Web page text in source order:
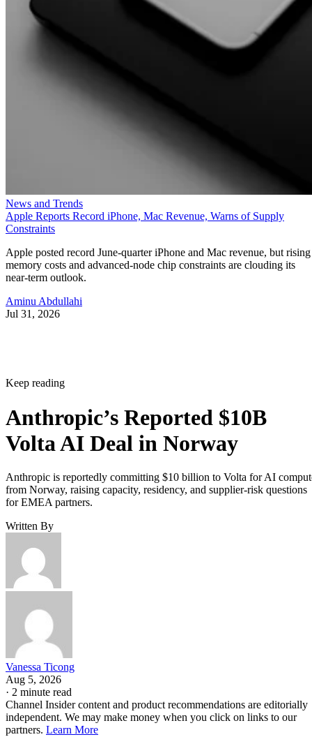
News and Trends
Apple Reports Record iPhone, Mac Revenue, Warns of Supply
Constraints
Apple posted record June-quarter iPhone and Mac revenue, but rising
memory costs and advanced-node chip constraints are clouding its
near-term outlook.
Aminu Abdullahi
Jul 31, 2026
Keep reading
Anthropic’s Reported $10B
Volta AI Deal in Norway
Anthropic is reportedly committing $10 billion to Volta for AI
from Norway, raising capacity, residency, and supplier-risk questions
for EMEA partners.
Written By
Vanessa Ticong
Aug 5, 2026
· 2 minute read
Channel Insider content and product recommendations are editorially
independent. We may make money when you click on links to our
partners. Learn More